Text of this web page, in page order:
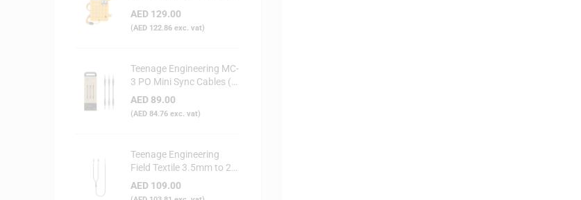
Series (Yellow)
AED 129.00
(AED 122.86 exc. vat)
Teenage Engineering MC-
3 PO Mini Sync Cables (3-
Pack)
AED 89.00
(AED 84.76 exc. vat)
Teenage Engineering
Field Textile 3.5mm to 2x
RCA Audio Cable
AED 109.00